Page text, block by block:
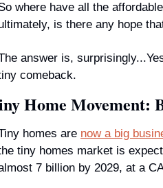
where have all the
is there any hope
answer is,
comeback.
Home Movement:
homes are now a big
tiny homes market is
7 billion by 2029, at a